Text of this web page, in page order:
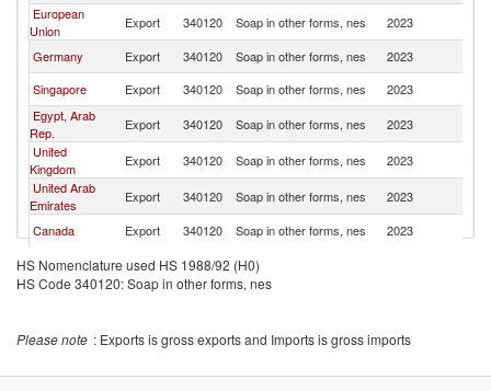
European
Union
Export 340120 Soap in other forms, nes 2023
Germany
Export 340120 Soap in other forms, nes 2023
Singapore
Export 340120 Soap in other forms, nes 2023
Egypt, Arab
Rep.
Export 340120 Soap in other forms, nes 2023
United
Kingdom
Export 340120 Soap in other forms, nes 2023
United Arab
Emirates
Export 340120 Soap in other forms, nes 2023
Canada
Export 340120 Soap in other forms, nes 2023
Portugal
Export 340120 Soap in other forms, nes
Export Soap in other forms, nes
HS Nomenclature used HS 1988/92 (H0)
HS Code 340120: Soap in other forms, nes
Please note : Exports is gross exports and Imports is gross imports